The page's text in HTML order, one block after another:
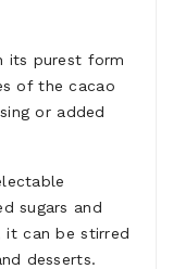
its purest form
of the cacao
or added
sugars and
it can be stirred
desserts.